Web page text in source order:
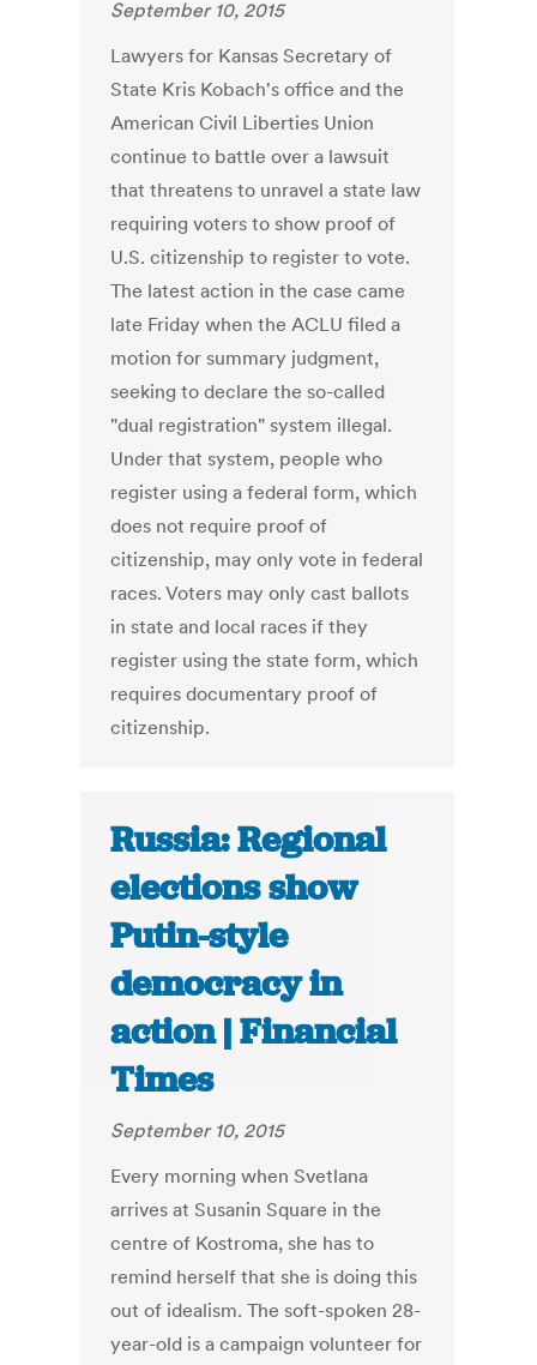
September 10, 2015
Lawyers for Kansas Secretary of
State Kris Kobach's office and the
American Civil Liberties Union
continue to battle over a lawsuit
that threatens to unravel a state law
requiring voters to show proof of
U.S. citizenship to register to vote.
The latest action in the case came
late Friday when the ACLU filed a
motion for summary judgment,
seeking to declare the so-called
"dual registration" system illegal.
Under that system, people who
register using a federal form, which
does not require proof of
citizenship, may only vote in federal
races. Voters may only cast ballots
in state and local races if they
register using the state form, which
requires documentary proof of
citizenship.
Russia: Regional
elections show
Putin-style
democracy in
action | Financial
Times
September 10, 2015
Every morning when Svetlana
arrives at Susanin Square in the
centre of Kostroma, she has to
remind herself that she is doing this
out of idealism. The soft-spoken 28-
year-old is a campaign volunteer for